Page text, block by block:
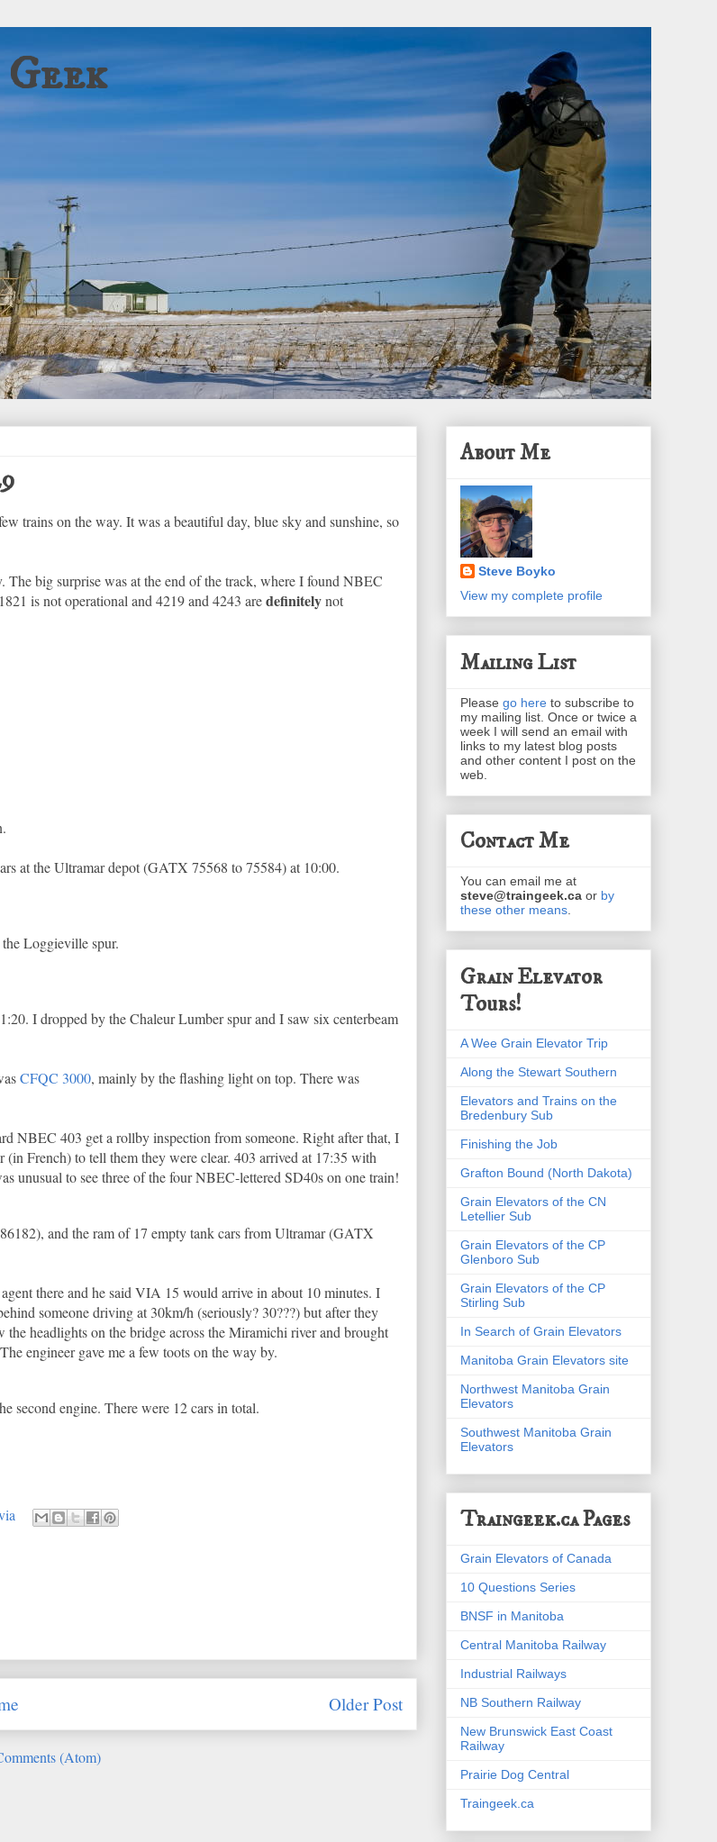
trains on the way. It was a beautiful day, blue sky and sunshine, so
The big surprise was at the end of the track, where I found NBEC
is not operational and 4219 and 4243 aredefinitelynot
at the Ultramar depot (GATX 75568 to 75584) at 10:00.
Loggieville spur.
I dropped by the Chaleur Lumber spur and I saw six centerbeam
CFQC 3000, mainly by the flashing light on top. There was
NBEC 403 get a rollby inspection from someone. Right after that, I
French) to tell them they were clear. 403 arrived at 17:35 with
unusual to see three of the four NBEC-lettered SD40s on one train!
and the ram of 17 empty tank cars from Ultramar (GATX
there and he said VIA 15 would arrive in about 10 minutes. I
someone driving at 30km/h (seriously? 30???) but after they
headlights on the bridge across the Miramichi river and brought
engineer gave me a few toots on the way by.
second engine. There were 12 cars in total.
Older Post
(Atom)
About Me
Steve Boyko
View my complete profile
Mailing List
Please go here to subscribe to
my mailing list. Once or twice a
week I will send an email with
links to my latest blog posts
and other content I post on the
web.
Contact Me
You can email me at
steve@traingeek.ca or by
these other means
Grain Elevator
Tours!
A Wee Grain Elevator Trip
Along the Stewart Southern
Elevators and Trains on the
Bredenbury Sub
Finishing the Job
Grafton Bound (North Dakota)
Grain Elevators of the CN
Letellier Sub
Grain Elevators of the CP
Glenboro Sub
Grain Elevators of the CP
Stirling Sub
In Search of Grain Elevators
Manitoba Grain Elevators site
Northwest Manitoba Grain
Elevators
Southwest Manitoba Grain
Elevators
Traingeek.ca Pages
Grain Elevators of Canada
10 Questions Series
BNSF in Manitoba
Central Manitoba Railway
Industrial Railways
NB Southern Railway
New Brunswick East Coast
Railway
Prairie Dog Central
Traingeek.ca